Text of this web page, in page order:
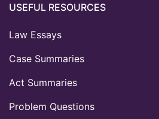
USEFUL RESOURCES
Law Essays
Case Summaries
Act Summaries
Problem Questions